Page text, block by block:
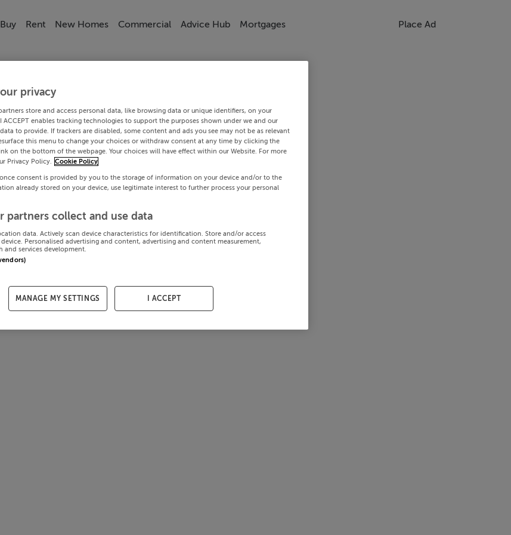
Buy Rent New Homes Commercial Advice Hub Mortgages Place Ad
privacy
store and access personal data, like browsing data or unique identifiers, on your
ACCEPT enables tracking technologies to support the purposes shown under we and our
to provide. If trackers are disabled, some content and ads you see may not be as relevant
this menu to change your choices or withdraw consent at any time by clicking the
on the bottom of the webpage. Your choices will have effect within our Website. For more
Privacy Policy. Cookie Policy
consent is provided by you to the storage of information on your device and/or to the
already stored on your device, use legitimate interest to further process your personal
partners collect and use data
data. Actively scan device characteristics for identification. Store and/or access
Personalised advertising and content, advertising and content measurement,
and services development.
MANAGE MY SETTINGS I ACCEPT